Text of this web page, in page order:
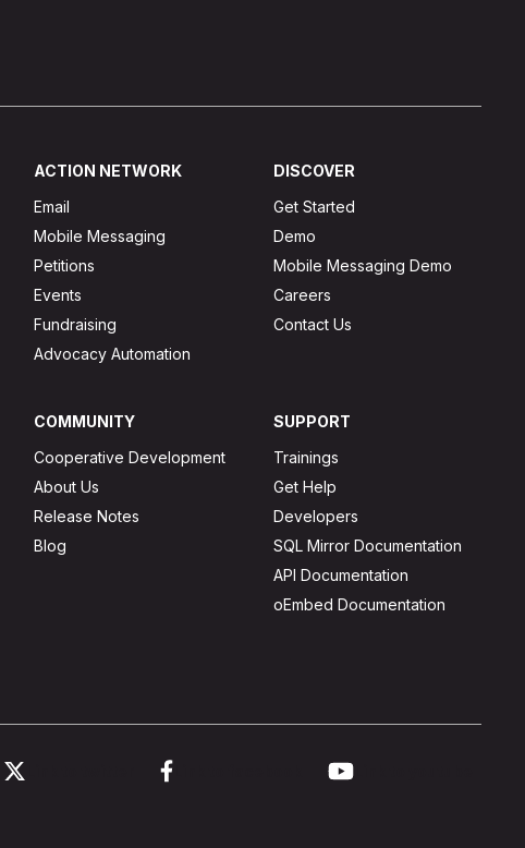
ACTION NETWORK
Email
Mobile Messaging
Petitions
Events
Fundraising
Advocacy Automation
DISCOVER
Get Started
Demo
Mobile Messaging Demo
Careers
Contact Us
COMMUNITY
Cooperative Development
About Us
Release Notes
Blog
SUPPORT
Trainings
Get Help
Developers
SQL Mirror Documentation
API Documentation
oEmbed Documentation
Link to youtube